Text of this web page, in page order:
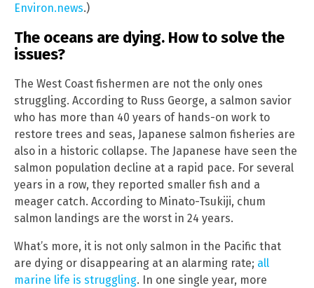
Environ.news.)
The oceans are dying. How to solve the
issues?
The West Coast fishermen are not the only ones
struggling. According to Russ George, a salmon savior
who has more than 40 years of hands-on work to
restore trees and seas, Japanese salmon fisheries are
also in a historic collapse. The Japanese have seen the
salmon population decline at a rapid pace. For several
years in a row, they reported smaller fish and a
meager catch. According to Minato-Tsukiji, chum
salmon landings are the worst in 24 years.
What’s more, it is not only salmon in the Pacific that
are dying or disappearing at an alarming rate; all
marine life is struggling. In one single year, more